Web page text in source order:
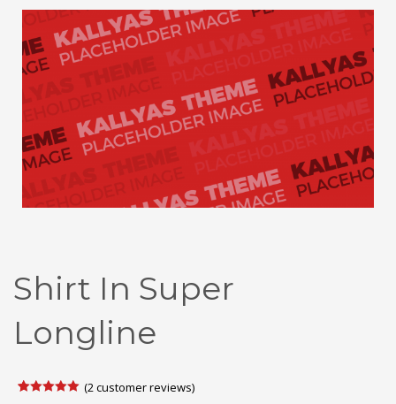
Shirt In Super
Longline
(2customer reviews)